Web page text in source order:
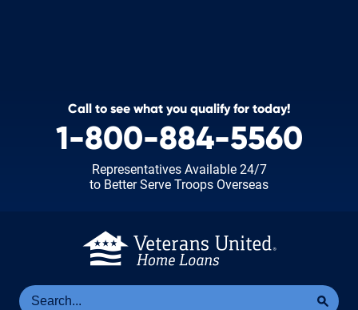
Call to see what you qualify for today!
1-800-884-5560
Representatives Available 24/7
to Better Serve Troops Overseas